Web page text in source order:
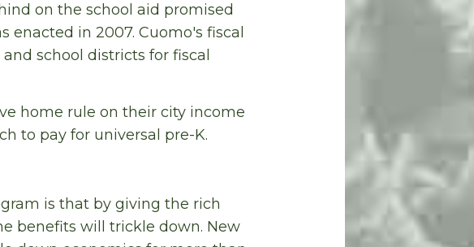
on the school aid promised
in 2007. Cuomo's fiscal
school districts for fiscal
home rule on their city income
to pay for universal pre-K.
is that by giving the rich
benefits will trickle down. New